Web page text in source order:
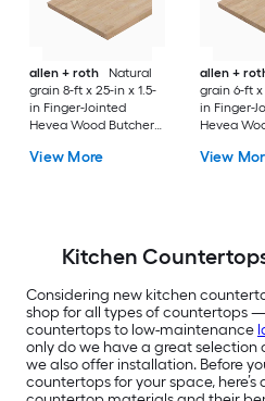
allen + roth
Natural
grain 8-ft x 25-in x 1.5-
in Finger-Jointed
Hevea Wood Butcher
View More
allen +
grain 6-ft x
in Finger-
Hevea
View
Kitchen
Considering new kitchen
shop for all types of countertops
countertops to low-maintenance
only do we have a great selection
we also offer installation. Before
countertops for your space,